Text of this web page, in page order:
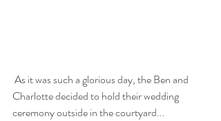
Charlotte decided to hold their wedding
ceremony outside in the courtyard...